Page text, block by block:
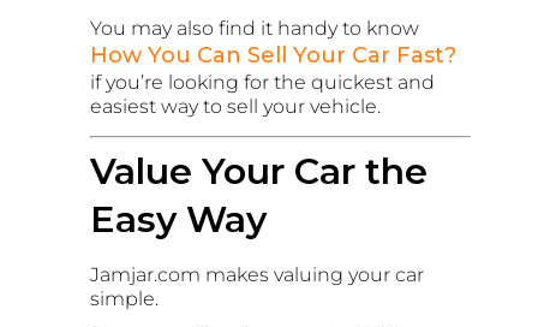
You may also find it handy to know
How You Can Sell Your Car Fast?
if you’re looking for the quickest and
easiest way to sell your vehicle.
Value Your Car the
Easy Way
Jamjar.com makes valuing your car
simple.